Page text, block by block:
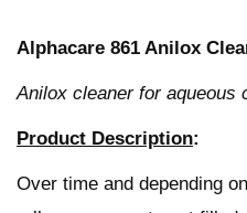
Alphacare 861 Anilox
Anilox cleaner for aqueous
Product Description:
Over time and depending